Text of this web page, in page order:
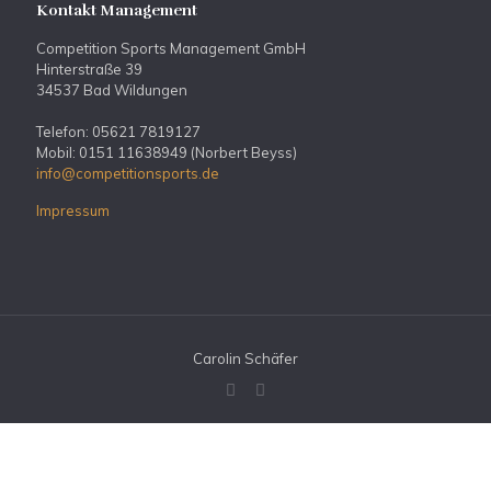
Kontakt Management
Competition Sports Management GmbH
Hinterstraße 39
34537 Bad Wildungen
Telefon: 05621 7819127
Mobil: 0151 11638949 (Norbert Beyss)
info@competitionsports.de
Impressum
Carolin Schäfer